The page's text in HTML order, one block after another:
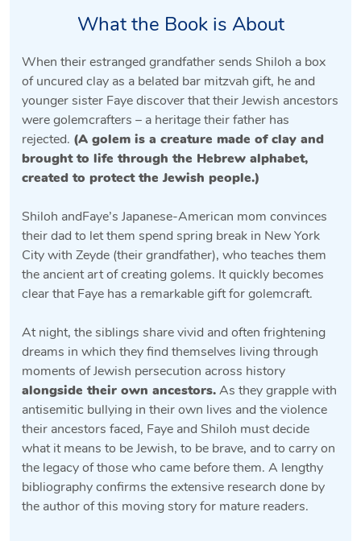
What the Book is About
When their estranged grandfather sends Shiloh a box
of uncured clay as a belated bar mitzvah gift, he and
younger sister Faye discover that their Jewish ancestors
were golemcrafters – a heritage their father has
rejected. (A golem is a creature made of clay and
brought to life through the Hebrew alphabet,
created to protect the Jewish people.)
Shiloh andFaye’s Japanese-American mom convinces
their dad to let them spend spring break in New York
City with Zeyde (their grandfather), who teaches them
the ancient art of creating golems. It quickly becomes
clear that Faye has a remarkable gift for golemcraft.
At night, the siblings share vivid and often frightening
dreams in which they find themselves living through
moments of Jewish persecution across history
alongside their own ancestors.As they grapple with
antisemitic bullying in their own lives and the violence
their ancestors faced, Faye and Shiloh must decide
what it means to be Jewish, to be brave, and to carry on
the legacy of those who came before them. A lengthy
bibliography confirms the extensive research done by
the author of this moving story for mature readers.